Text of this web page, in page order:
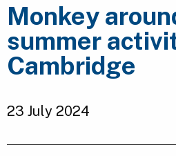
Monkey
summer
Cambridge
23 July 2024